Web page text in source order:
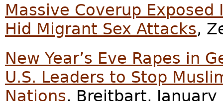
Massive Coverup Exposed
Hid Migrant Sex Attacks,
New Year’s Eve Rapes in
U.S. Leaders to Stop
Nations, Breitbart, January